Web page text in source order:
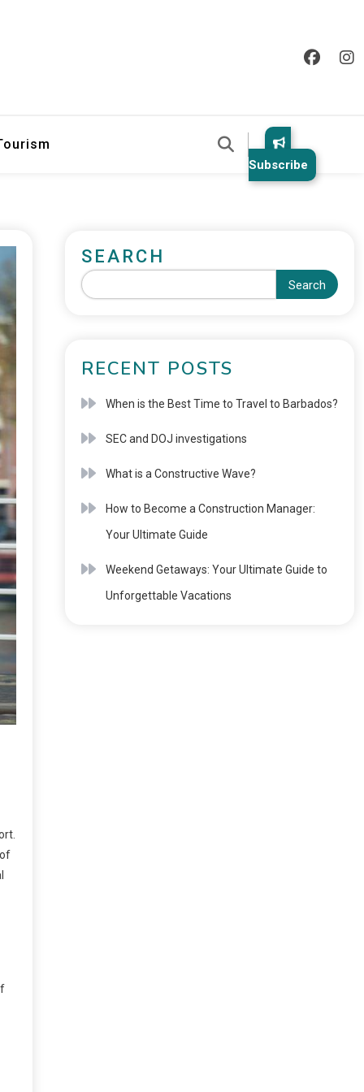
Subscribe
SEARCH
Search
RECENT POSTS
When is the Best Time to Travel to Barbados?
SEC and DOJ investigations
What is a Constructive Wave?
How to Become a Construction Manager:
Your Ultimate Guide
Weekend Getaways: Your Ultimate Guide to
Unforgettable Vacations